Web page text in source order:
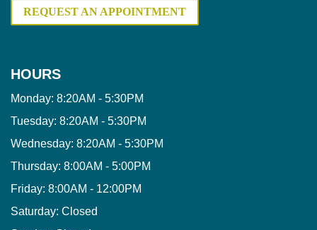
REQUEST AN APPOINTMENT
HOURS
Monday: 8:20AM - 5:30PM
Tuesday: 8:20AM - 5:30PM
Wednesday: 8:20AM - 5:30PM
Thursday: 8:00AM - 5:00PM
Friday: 8:00AM - 12:00PM
Saturday: Closed